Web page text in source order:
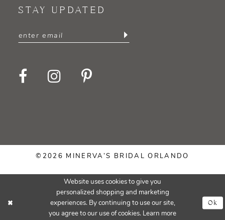
STAY UPDATED
©2026 MINERVA’S BRIDAL ORLANDO
Website uses cookies to give you
personalized shopping and marketing
experiences. By continuing to use our site,
you agree to our use of cookies. Learn more
Ok